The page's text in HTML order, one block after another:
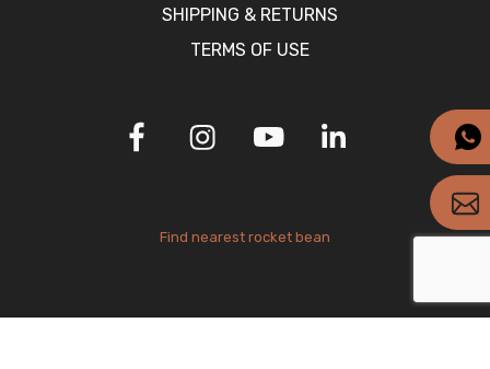
SHIPPING & RETURNS
TERMS OF USE
Find nearest rocket bean